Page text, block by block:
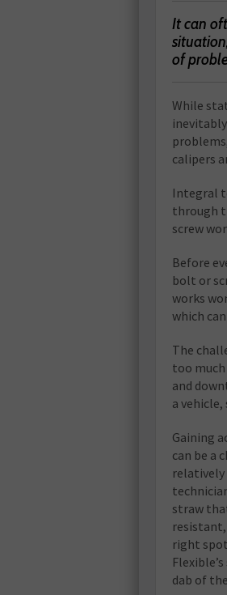
It can
of
While
calipers
Integral
through
screw
Before
bolt or
works
which
The
too much
and
a
Gaining
can be a
relatively
straw
right
dab of